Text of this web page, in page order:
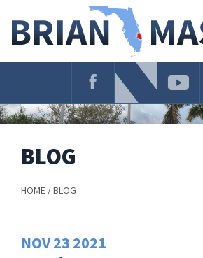
Navigation
BLOG
HOME BLOG
NOV23 2021